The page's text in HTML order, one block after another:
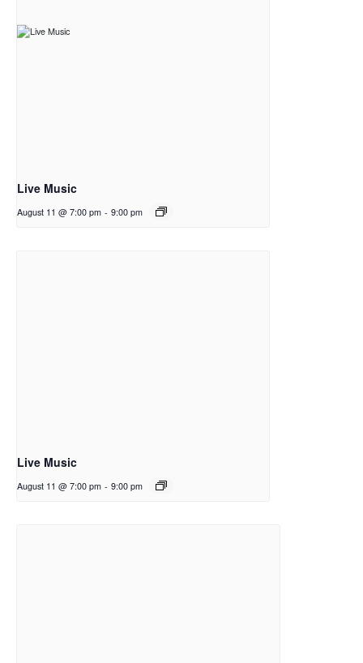
Live Music
August 11 @ 7:00 pm - 9:00 pm
Live Music
August 11 @ 7:00 pm - 9:00 pm